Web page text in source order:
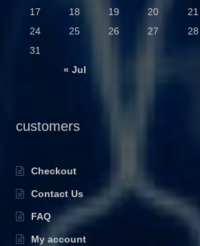
« Jul
17
18 19 20 21
24
25 26 27 28
31
customers
Checkout
Contact Us
FAQ
My account